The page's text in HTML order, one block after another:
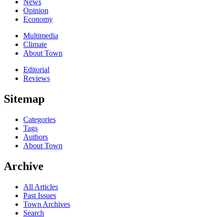
News
Opinion
Economy
Multimedia
Climate
About Town
Editorial
Reviews
Sitemap
Categories
Tags
Authors
About Town
Archive
All Articles
Past Issues
Town Archives
Search